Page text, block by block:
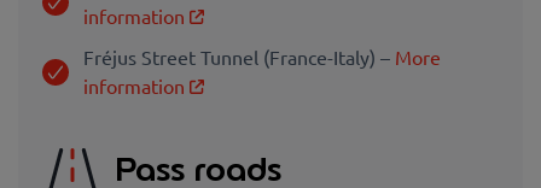
information
Fréjus Street Tunnel (France-Italy) – More
information
Pass roads